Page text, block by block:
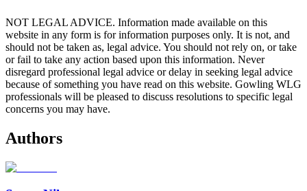
NOT LEGAL ADVICE. Information made available on this
website in any form is for information purposes only. It is not, and
should not be taken as, legal advice. You should not rely on, or take
or fail to take any action based upon this information. Never
disregard professional legal advice or delay in seeking legal advice
because of something you have read on this website. Gowling WLG
professionals will be pleased to discuss resolutions to specific legal
concerns you may have.
Authors